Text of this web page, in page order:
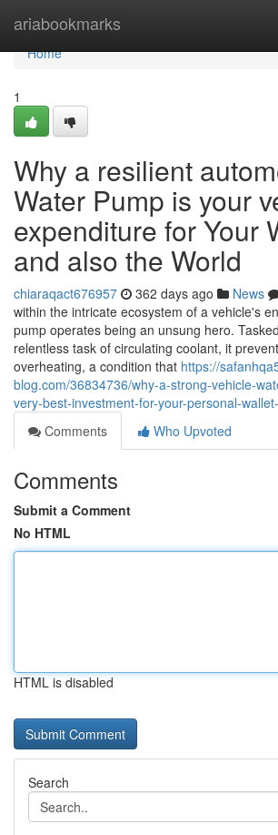
ariabookmarks
Home
Home
1
Why a resilient
Water Pump is your
expenditure for Your
and also the World
chiaraqact676957 362 days ago News
within the intricate ecosystem of a vehicle's
pump operates being an unsung hero.
relentless task of circulating coolant, it
overheating, a condition that https://
blog.com/36834736/why-a-strong-vehicle-
very-best-investment-for-your-personal-
Comments
Who Upvoted
Comments
Submit a Comment
No HTML
HTML is disabled
Search